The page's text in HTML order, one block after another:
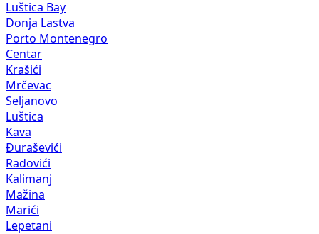
Luštica Bay
Donja Lastva
Porto Montenegro
Centar
Krašići
Mrčevac
Seljanovo
Luštica
Kava
Đuraševići
Radovići
Kalimanj
Mažina
Marići
Lepetani